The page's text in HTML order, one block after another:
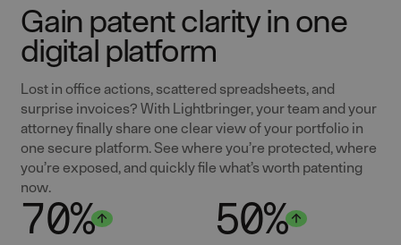
Gain patent clarity in one
digital platform
Lost in office actions, scattered spreadsheets, and
surprise invoices? With Lightbringer, your team and your
attorney finally share one clear view of your portfolio in
one secure platform. See where you’re protected, where
you’re exposed, and quickly file what’s worth patenting
now.
70% 50%